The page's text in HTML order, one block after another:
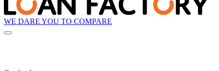
WE DARE YOU TO COMPARE